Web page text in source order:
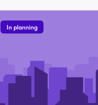
In planning